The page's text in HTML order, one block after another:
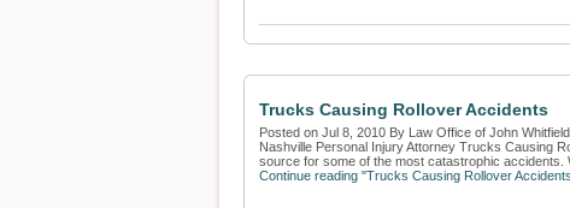
Trucks Causing Rollover Accidents
Posted on Jul 8, 2010 By Law Office of John Whitfield
Nashville Personal Injury Attorney Trucks Causing
source for some of the most catastrophic accidents.
Continue reading "Trucks Causing Rollover